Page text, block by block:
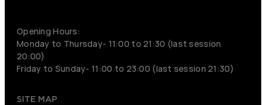
Opening Hours:
Monday to Thursday- 11:00 to 21:30 (last session
20:00)
Friday to Sunday- 11:00 to 23:00 (last session 21:30)
SITE MAP